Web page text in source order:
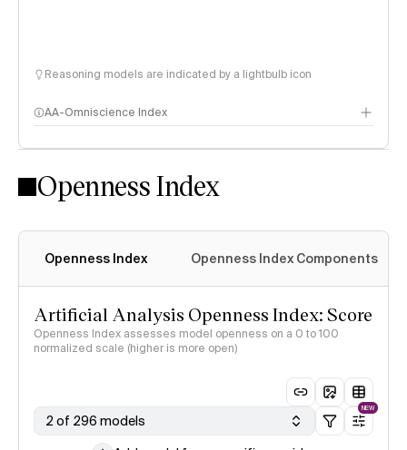
Reasoning models are indicated by a lightbulb icon
AA-Omniscience Index
Openness Index
Openness Index Openness Index Components
Artificial Analysis Openness Index: Score
Openness Index assesses model openness on a 0 to 100
normalized scale (higher is more open)
2 of 296 models
NEW